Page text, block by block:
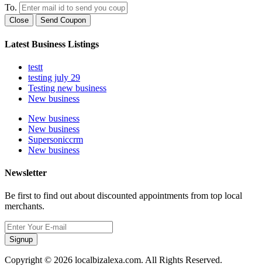
To.
Close Send Coupon
Latest Business Listings
testt
testing july 29
Testing new business
New business
New business
New business
Supersoniccrm
New business
Newsletter
Be first to find out about discounted appointments from top local
merchants.
Signup
Copyright © 2026 localbizalexa.com. All Rights Reserved.